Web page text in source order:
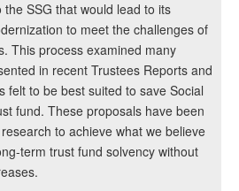
SSG that would lead to its
to meet the challenges of
This process examined many
in recent Trustees Reports and
felt to be best suited to save Social
fund. These proposals have been
to achieve what we believe
term trust fund solvency without